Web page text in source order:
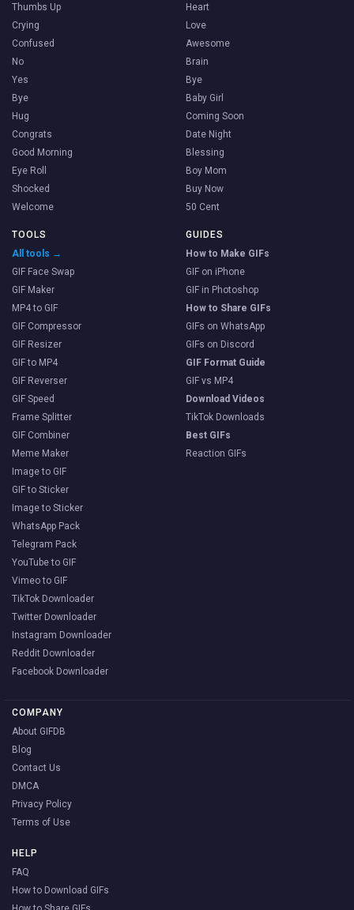
Thumbs Up
Crying
Confused
No
Yes
Bye
Hug
Congrats
Good Morning
Eye Roll
Shocked
Welcome
Heart
Love
Awesome
Brain
Bye
Baby Girl
Coming Soon
Date Night
Blessing
Boy Mom
Buy Now
50 Cent
TOOLS
All tools →
GIF Face Swap
GIF Maker
MP4 to GIF
GIF Compressor
GIF Resizer
GIF to MP4
GIF Reverser
GIF Speed
Frame Splitter
GIF Combiner
Meme Maker
Image to GIF
GIF to Sticker
Image to Sticker
WhatsApp Pack
Telegram Pack
YouTube to GIF
Vimeo to GIF
TikTok Downloader
Twitter Downloader
Instagram Downloader
Reddit Downloader
Facebook Downloader
GUIDES
How to Make GIFs
GIF on iPhone
GIF in Photoshop
How to Share GIFs
GIFs on WhatsApp
GIFs on Discord
GIF Format Guide
GIF vs MP4
Download Videos
TikTok Downloads
Best GIFs
Reaction GIFs
COMPANY
About GIFDB
Blog
Contact Us
DMCA
Privacy Policy
Terms of Use
HELP
FAQ
How to Download GIFs